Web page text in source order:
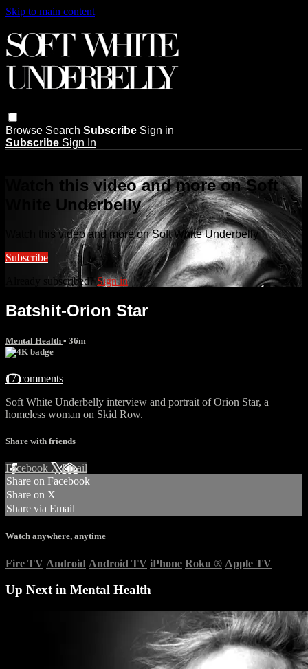
Skip to main content
Browse Search Subscribe Sign in
Subscribe Sign In
Watch this video and more on Soft
White Underbelly
Watch this video and more on Soft White Underbelly
Subscribe
Already subscribed? Sign in
Batshit-Orion Star
Mental Health • 36m
17 comments
Soft White Underbelly interview and portrait of Orion Star, a
homeless woman on Skid Row.
Share with friends
Facebook XEmail
Share on Facebook
Share on X
Share via Email
Watch anywhere, anytime
Fire TV Android Android TV iPhone Roku ® Apple TV
Up Next in Mental Health